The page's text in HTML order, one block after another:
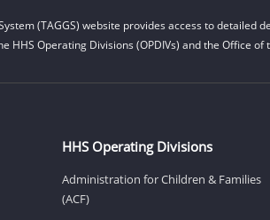
(TAGGS) website provides access to
Operating Divisions (OPDIVs) and the Office of
HHS Operating Divisions
Administration for Children & Families
(ACF)